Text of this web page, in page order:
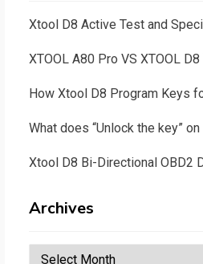
Xtool D8 Active Test and
XTOOL A80 Pro VS XTOOL
How Xtool D8 Program Keys
What does “Unlock the key”
Xtool D8 Bi-Directional OBD2
Archives
Archives